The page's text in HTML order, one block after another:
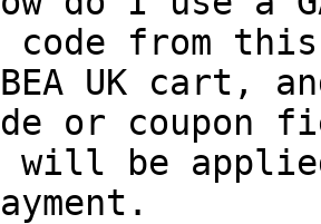
code from
UK cart,
or coupon
will be